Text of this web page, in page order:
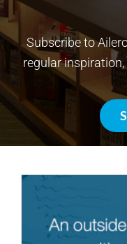
Subscribe to
regular